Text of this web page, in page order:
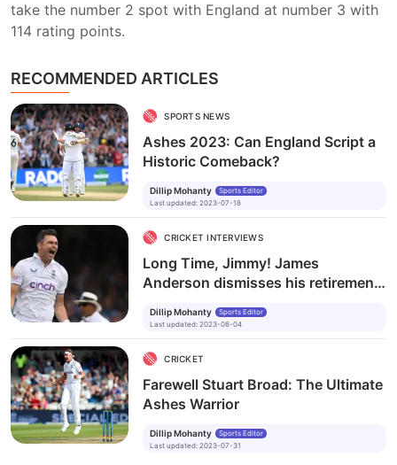
take the number 2 spot with England at number 3 with
114 rating points.
RECOMMENDED ARTICLES
SPORTS NEWS
Ashes 2023: Can England Script a
Historic Comeback?
Dillip Mohanty
Sports Editor
Last updated: 2023-07-18
CRICKET INTERVIEWS
Long Time, Jimmy! James
Anderson dismisses his retirement
Dillip Mohanty
Sports Editor
Last updated: 2023-08-04
CRICKET
Farewell Stuart Broad: The Ultimate
Ashes Warrior
Dillip Mohanty
Sports Editor
Last updated: 2023-07-31